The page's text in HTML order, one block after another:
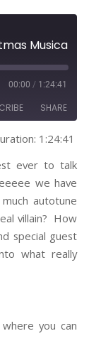
00:00 / 1:24:41
SHARE
1:24:41
ever to talk
we have
autotune
villain? How
special guest
what really
you can